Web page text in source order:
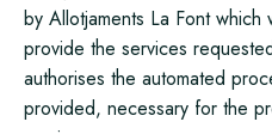
by Allotjaments La Font
provide the services
authorises the automated
provided, necessary for the